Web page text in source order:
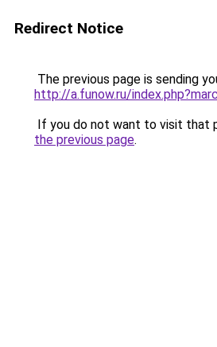
Redirect Notice
The previous page is sending
http://a.funow.ru/
If you do not want to visit that
the previous page.